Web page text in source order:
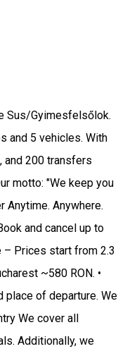
Sus/Gyimesfelsőlok.
and 5 vehicles. With
and 200 transfers
motto: "We keep you
Anytime. Anywhere.
and cancel up to
– Prices start from 2.3
~580 RON. •
place of departure. We
We cover all
Additionally, we